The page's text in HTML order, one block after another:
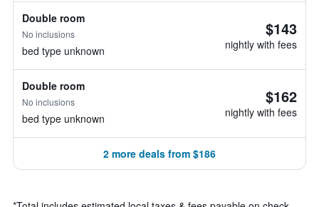
Double room
No inclusions
bed type unknown
$143
nightly with fees
Double room
No inclusions
bed type unknown
$162
nightly with fees
2 more deals from $186